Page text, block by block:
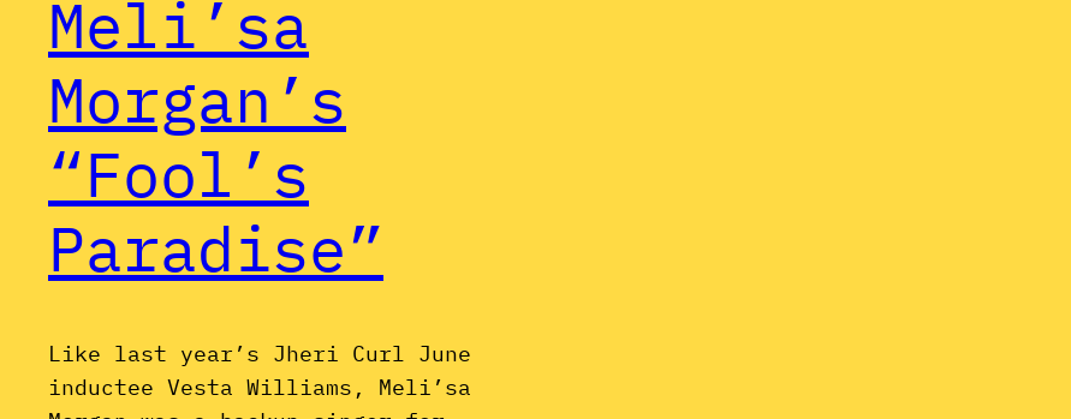
Meli’sa
Morgan’s
“Fool’s
Paradise”
Like last year’s Jheri Curl June
inductee Vesta Williams, Meli’sa